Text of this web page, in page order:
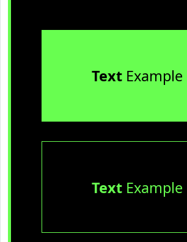
TextExample
TextExample